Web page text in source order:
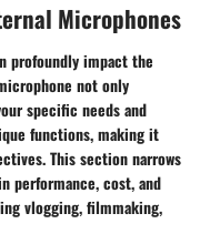
Microphones
profoundly impact the
not only
specific needs and
functions, making it
This section narrows
performance, cost, and
vlogging, filmmaking,